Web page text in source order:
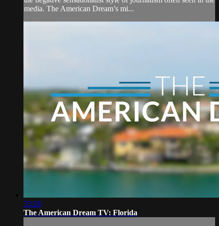
media. The American Dream’s mi...
33:28
The American Dream TV: Florida